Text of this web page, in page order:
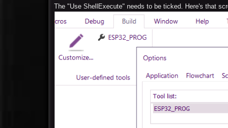
The "Use ShellExecute" needs to be ticked. Here's that